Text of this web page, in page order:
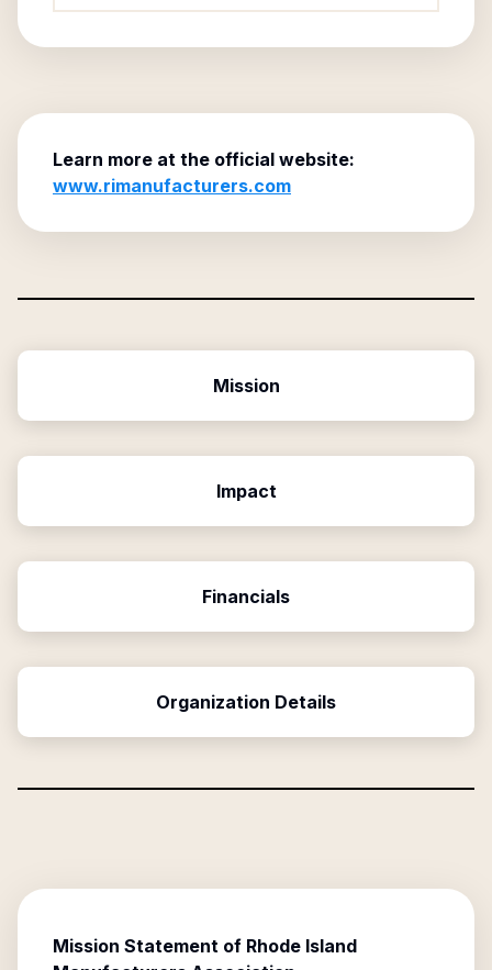
Learn more at the official website:
www.rimanufacturers.com
Mission
Impact
Financials
Organization Details
Mission Statement of Rhode Island